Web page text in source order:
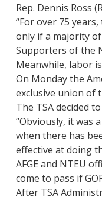
Rep. Dennis Ross
“For over 75
only if a majority
Supporters of the
Meanwhile, labor
On Monday the
exclusive union of
The TSA decided
“Obviously, it was
when there has
effective at doing
AFGE and NTEU
come to pass if
After TSA